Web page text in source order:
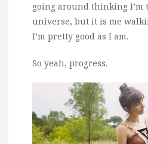
going around thinking I’m
universe, but it is me
I’m pretty good as I am.
So yeah, progress.